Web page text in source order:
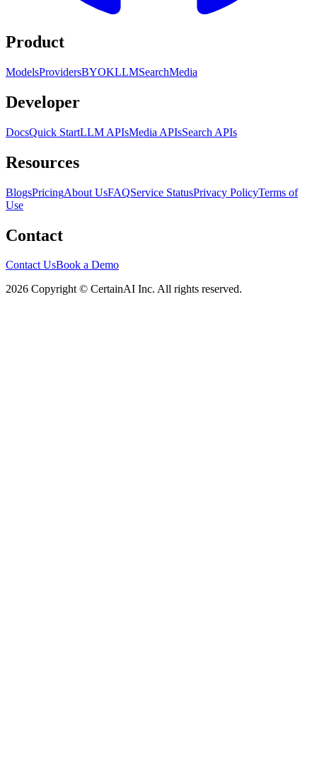
Product
ModelsProvidersBYOKLLMSearchMedia
Developer
DocsQuick StartLLM APIsMedia APIsSearch APIs
Resources
BlogsPricingAbout UsFAQService StatusPrivacy PolicyTerms of
Use
Contact
Contact UsBook a Demo
2026 Copyright © CertainAI Inc. All rights reserved.